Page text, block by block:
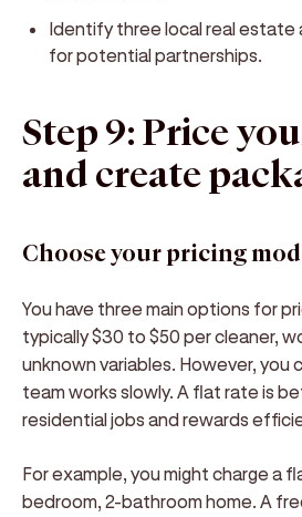
Identify three local real
for potential partnerships.
Step 9: Price
and create
Choose your pricing
You have three main options for
typically $30 to $50 per cleaner,
unknown variables. However, you
team works slowly. A flat rate is
residential jobs and rewards
For example, you might charge a
bedroom, 2-bathroom home. A